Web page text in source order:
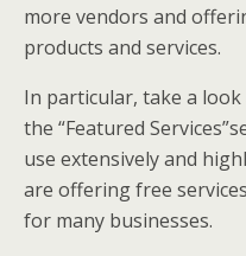
more vendors and
products and services.
In particular, take a
the “Featured
use extensively and
are offering free
for many businesses.